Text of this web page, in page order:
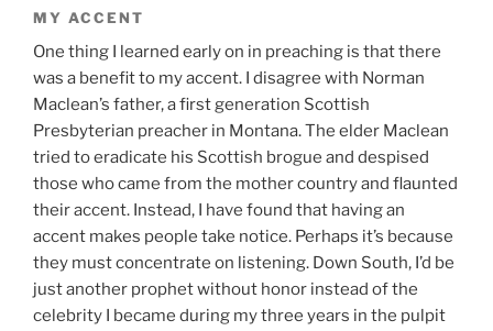
MY ACCENT
One thing I learned early on in preaching is that there
was a benefit to my accent. I disagree with Norman
Maclean’s father, a first generation Scottish
Presbyterian preacher in Montana. The elder Maclean
tried to eradicate his Scottish brogue and despised
those who came from the mother country and flaunted
their accent. Instead, I have found that having an
accent makes people take notice. Perhaps it’s because
they must concentrate on listening. Down South, I’d be
just another prophet without honor instead of the
celebrity I became during my three years in the pulpit